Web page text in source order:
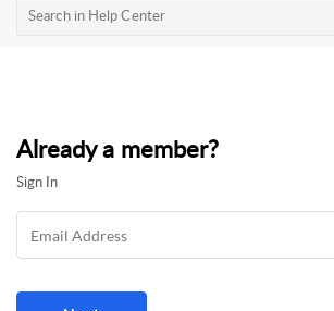
Already a member?
Sign In